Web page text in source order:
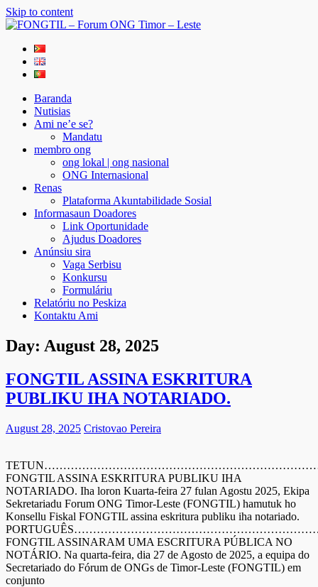
Skip to content
FONGTIL – Forum ONG Timor – Leste
Just another WordPress site
Baranda
Nutisias
Ami ne’e se?
Mandatu
membro ong
ong lokal | ong nasional
ONG Internasional
Renas
Plataforma Akuntabilidade Sosial
Informasaun Doadores
Link Oportunidade
Ajudus Doadores
Anúnsiu sira
Vaga Serbisu
Konkursu
Formuláriu
Relatóriu no Peskiza
Kontaktu Ami
Day: August 28, 2025
FONGTIL ASSINA ESKRITURA
PUBLIKU IHA NOTARIADO.
August 28, 2025 Cristovao Pereira
FONGTIL ASSINA ESKRITURA PUBLIKU IHA
NOTARIADO. Iha loron Kuarta-feira 27 fulan Agostu 2025, Ekipa
Sekretariadu Forum ONG Timor-Leste (FONGTIL) hamutuk ho
Konsellu Fiskal FONGTIL assina eskritura publiku iha notariado.
FONGTIL ASSINARAM UMA ESCRITURA PÚBLICA NO
NOTÁRIO. Na quarta-feira, dia 27 de Agosto de 2025, a equipa do
Secretariado do Fórum de ONGs de Timor-Leste (FONGTIL) em
conjunto